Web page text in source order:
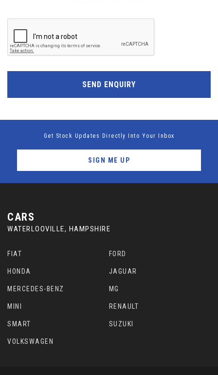
SEND ENQUIRY
Get Stock Updates Directly Into Your Inbox
SIGN ME UP
CARS
WATERLOOVILLE, HAMPSHIRE
FIAT FORD
HONDA JAGUAR
MERCEDES-BENZ MG
MINI RENAULT
SMART SUZUKI
VOLKSWAGEN